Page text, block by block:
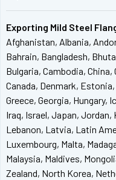
Exporting Mild Steel
Afghanistan, Albania,
Bahrain, Bangladesh,
Bulgaria, Cambodia,
Canada, Denmark,
Greece, Georgia, Hungary,
Iraq, Israel, Japan,
Lebanon, Latvia, Latin
Luxembourg, Malta,
Malaysia, Maldives,
Zealand, North Korea,